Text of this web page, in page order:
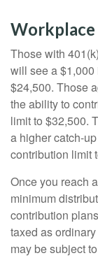
Those with
will see a $1,000
$24,500. Those
the ability to
limit to $32,500.
a higher catch-
contribution limit
Once you reach
minimum
contribution
taxed as
may be subject